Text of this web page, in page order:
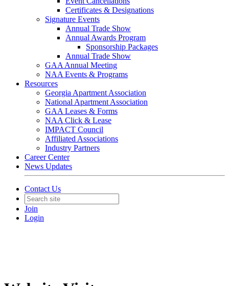
Certificates & Designations
Signature Events
Annual Trade Show
Annual Awards Program
Sponsorship Packages
Annual Trade Show
GAA Annual Meeting
NAA Events & Programs
Resources
Georgia Apartment Association
National Apartment Association
GAA Leases & Forms
NAA Click & Lease
IMPACT Council
Affiliated Associations
Industry Partners
Career Center
News Updates
Contact Us
Join
Login